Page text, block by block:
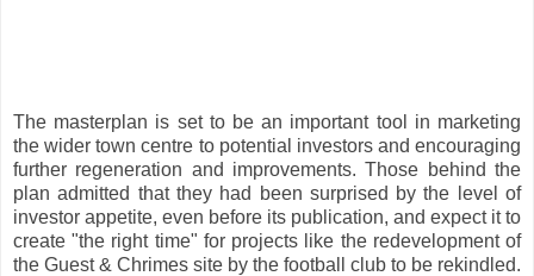
The masterplan is set to be an important tool in marketing
the wider town centre to potential investors and encouraging
further regeneration and improvements. Those behind the
plan admitted that they had been surprised by the level of
investor appetite, even before its publication, and expect it to
create "the right time" for projects like the redevelopment of
the Guest & Chrimes site by the football club to be rekindled.